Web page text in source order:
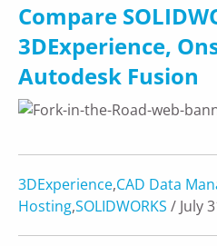
Compare
3DExperience,
Autodesk Fusion
3DExperience,CAD Data
Hosting,SOLIDWORKS / July